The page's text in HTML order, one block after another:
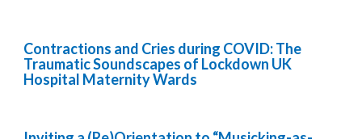
Contractions and Cries during COVID: The
Traumatic Soundscapes of Lockdown UK
Hospital Maternity Wards